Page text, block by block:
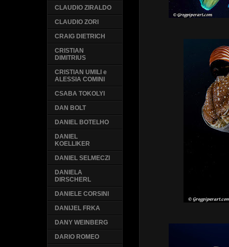
CLAUDIO ZIRALDO
CLAUDIO ZORI
CRAIG DIETRICH
CRISTIAN
DIMITRIUS
CRISTIAN UMILI e
ALESSIA COMINI
CSABA TOKOLYI
DAN BOLT
DANIEL BOTELHO
DANIEL
KOELLIKER
DANIEL SELMECZI
DANIELA
DIRSCHERL
DANIELE CORSINI
DANIJEL FRKA
DANY WEINBERG
DARIO ROMEO